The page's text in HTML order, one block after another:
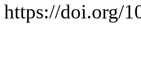
https://doi.org/